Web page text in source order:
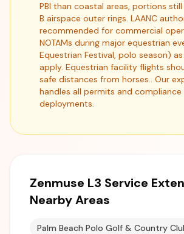
PBI than coastal areas, portions
B airspace outer rings. LAANC
recommended for commercial
NOTAMs during major equestrian
Equestrian Festival, polo season) as
apply. Equestrian facility flights
safe distances from horses.. Our
handles all permits and compliance
deployments.
Zenmuse L3 Service
Nearby Areas
Palm Beach Polo Golf & Country